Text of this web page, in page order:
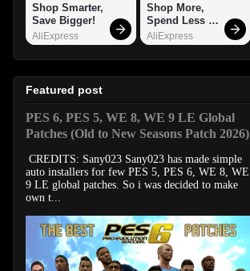
Shop Smarter,
Save Bigger!
AliExpress
Shop More,
Spend Less –
Explore Now!
AliExpress
Featured post
PES 6, PES 5, WE 8, WE 9 LE Global
Patches (Old to New Seasons Patch 2026)
CREDITS: Sany023 Sany023 has made simple
auto installers for few PES 5, PES 6, WE 8, WE
9 LE global patches. So i was decided to make
own t...